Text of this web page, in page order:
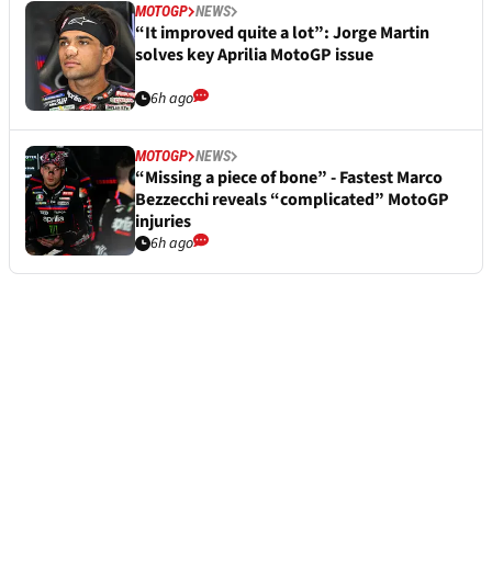
MOTOGP NEWS
“It improved quite a lot”: Jorge Martin
solves key Aprilia MotoGP issue
6h ago
MOTOGP NEWS
“Missing a piece of bone” - Fastest Marco
Bezzecchi reveals “complicated” MotoGP
injuries
6h ago